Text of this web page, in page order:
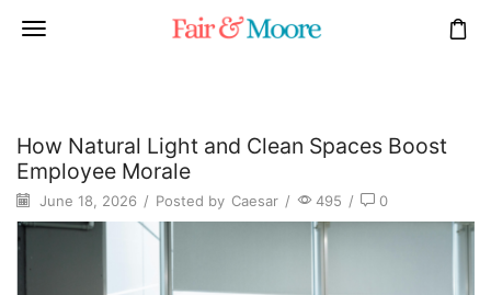
How Natural Light and Clean Spaces Boost
Employee Morale
June 18, 2026 / Posted by Caesar / 495 / 0